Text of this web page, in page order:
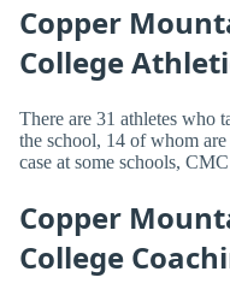
Copper
College
There are 31 athletes who
the school, 14 of whom
case at some schools,
Copper
College